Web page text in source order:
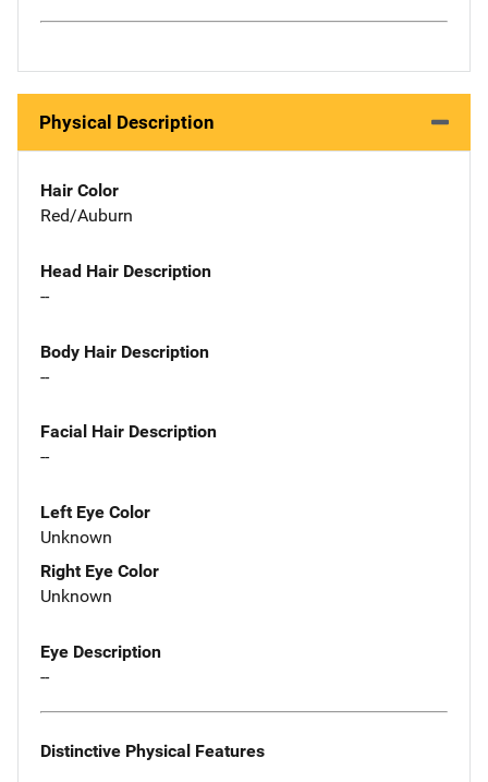
Physical Description
Hair Color
Red/Auburn
Head Hair Description
--
Body Hair Description
--
Facial Hair Description
--
Left Eye Color
Unknown
Right Eye Color
Unknown
Eye Description
--
Distinctive Physical Features